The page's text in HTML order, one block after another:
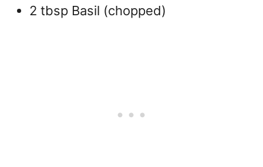
2 tbsp Basil (chopped)